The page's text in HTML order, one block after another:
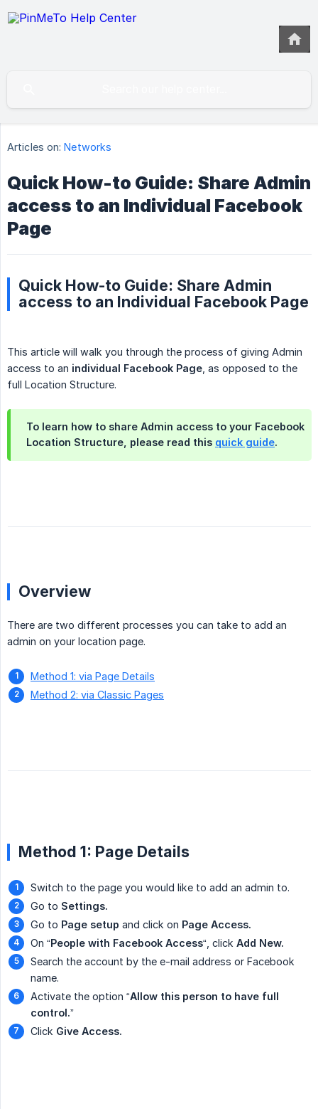
Articles on: Networks
Quick How-to Guide: Share Admin
access to an Individual Facebook
Page
Quick How-to Guide: Share Admin
access to an Individual Facebook Page
This article will walk you through the process of giving Admin
access to an individual Facebook Page , as opposed to the
full Location Structure.
To learn how to share Admin access to your Facebook
Location Structure, please read this quick guide.
Overview
There are two different processes you can take to add an
admin on your location page.
Method 1: via Page Details
Method 2: via Classic Pages
Method 1: Page Details
Switch to the page you would like to add an admin to.
Go to Settings.
Go to Page setup and click on Page Access.
On “People with Facebook Access“, click Add New.
Search the account by the e-mail address or Facebook
name.
Activate the option “Allow this person to have full
control.”
Click Give Access.